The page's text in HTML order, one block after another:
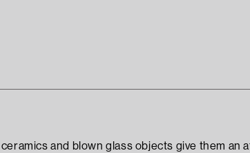
and blown glass objects give them an